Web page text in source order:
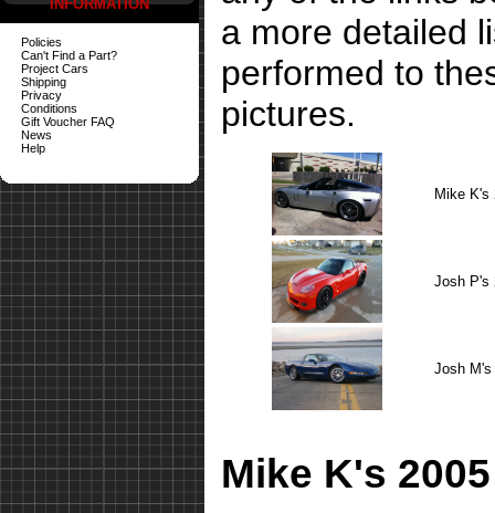
INFORMATION
Policies
Can't Find a Part?
Project Cars
Shipping
Privacy
Conditions
Gift Voucher FAQ
News
Help
a more detailed
performed to
pictures.
Mike K's
Josh P's
Josh M's
Mike K's